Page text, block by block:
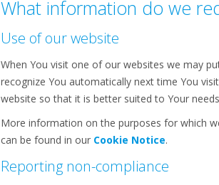
What information do we
Use of our website
When You visit one of our websites we may
recognize You automatically next time You
website so that it is better suited to Your
More information on the purposes for which
can be found in our Cookie Notice.
Reporting non-compliance